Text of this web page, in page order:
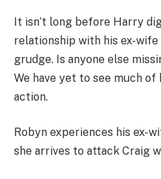
It isn’t long before Harry
relationship with his ex-wife
grudge. Is anyone else
We have yet to see much
action.
Robyn experiences his ex-
she arrives to attack Craig